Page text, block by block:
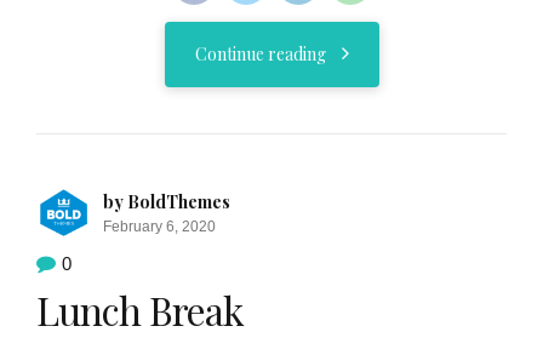
Continue reading
by BoldThemes
February 6, 2020
0
Lunch Break